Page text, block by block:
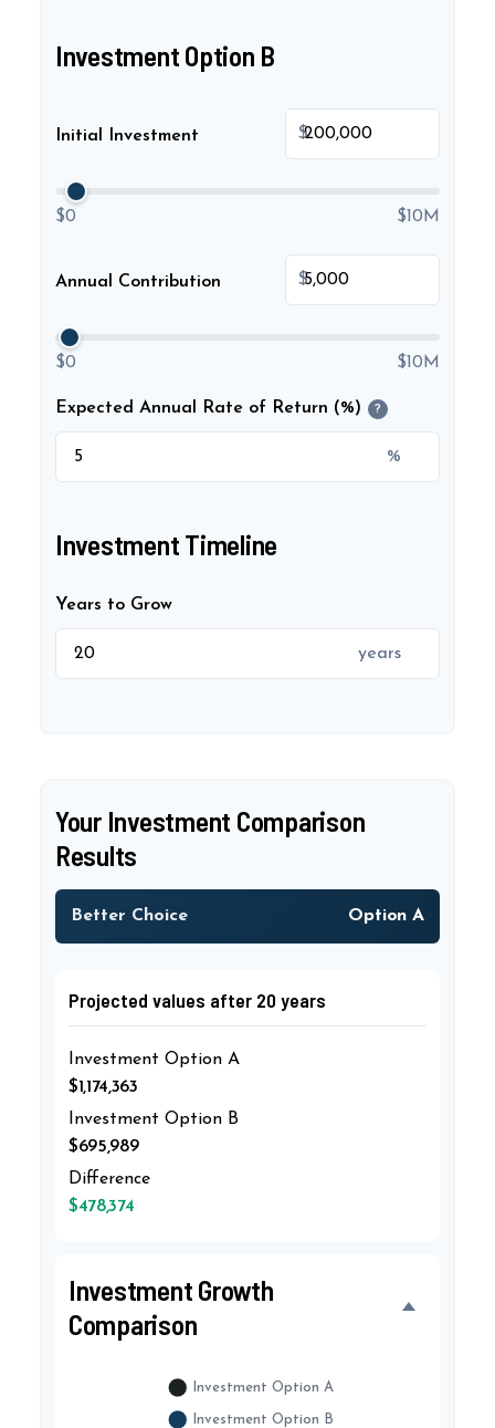
Investment Option B
Initial Investment $
$0 $10M
Annual Contribution $
$0 $10M
Expected Annual Rate of Return (%) ?
%
Investment Timeline
Years to Grow
years
Your Investment Comparison
Results
Better Choice Option A
Projected values after 20 years
Investment Option A
$1,174,363
Investment Option B
$695,989
Difference
$478,374
Investment Growth
Comparison